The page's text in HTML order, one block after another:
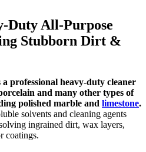
Duty All-Purpose
Stubborn Dirt &
professional heavy-duty cleaner
and many other types of
polished marble and limestone.
solvents and cleaning agents
ingrained dirt, wax layers,
coatings.